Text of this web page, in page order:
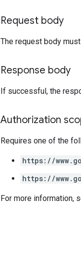
Request body
The request body
Response body
If successful, the
Authorization
Requires one of the
https://
https://
For more information,